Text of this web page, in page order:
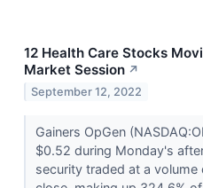
12 Health Care Stocks
Market Session ↗
September 12, 2022
Gainers OpGen
$0.52 during Monday's
security traded at a